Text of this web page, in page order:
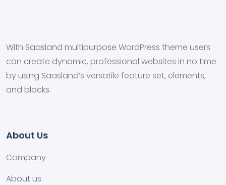
With Saasland multipurpose WordPress theme users
can create dynamic, professional websites in no time
by using Saasland’s versatile feature set, elements,
and blocks.
About Us
Company
About us